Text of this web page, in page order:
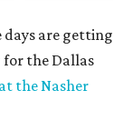
are getting
for the Dallas
the Nasher